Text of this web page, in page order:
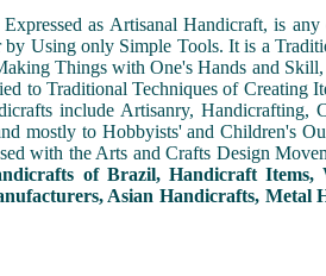
as Artisanal Handicraft, is
Using only Simple Tools. It is a
Things with One's Hands and
to Traditional Techniques of Creating
include Artisanry, Handicrafting,
mostly to Hobbyists' and Children's
with the Arts and Crafts Design
of Brazil, Handicraft
Asian Handicrafts, Metal